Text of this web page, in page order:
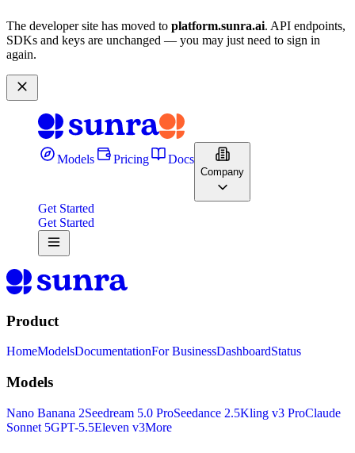
The developer site has moved to platform.sunra.ai. API endpoints,
SDKs and keys are unchanged — you may just need to sign in
again.
Models Pricing Docs
Company
Get Started
Get Started
Product
HomeModelsDocumentationFor BusinessDashboardStatus
Models
Nano Banana 2Seedream 5.0 ProSeedance 2.5Kling v3 ProClaude
Sonnet 5GPT-5.5Eleven v3More